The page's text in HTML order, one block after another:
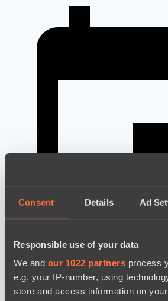
Consent Details Ad
Responsible use of your data
We and our 1022 partners process
e.g. your IP-number, using
store and access information on
новости по дате